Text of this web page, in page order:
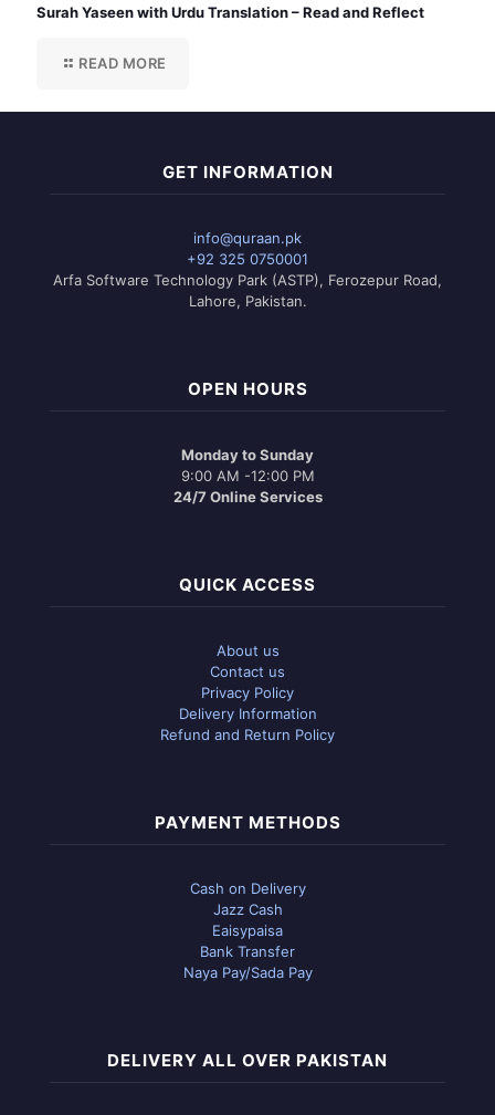
Surah Yaseen with Urdu Translation – Read and Reflect
READ MORE
GET INFORMATION
info@quraan.pk
+92 325 0750001
Arfa Software Technology Park (ASTP), Ferozepur Road,
Lahore, Pakistan.
OPEN HOURS
Monday to Sunday
9:00 AM -12:00 PM
24/7 Online Services
QUICK ACCESS
About us
Contact us
Privacy Policy
Delivery Information
Refund and Return Policy
PAYMENT METHODS
Cash on Delivery
Jazz Cash
Eaisypaisa
Bank Transfer
Naya Pay/Sada Pay
DELIVERY ALL OVER PAKISTAN